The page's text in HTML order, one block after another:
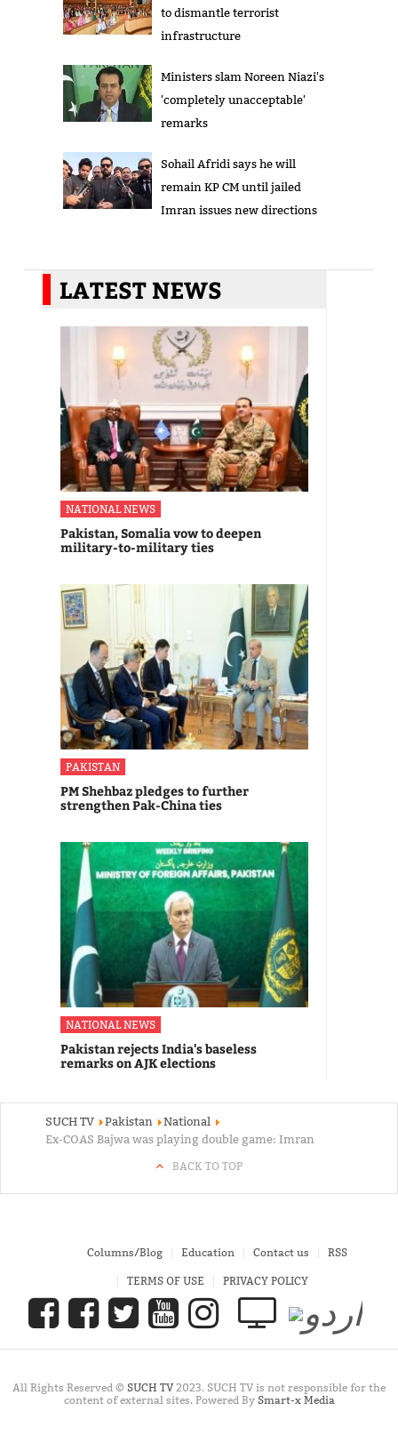
to dismantle terrorist
infrastructure
Ministers slam Noreen Niazi's
'completely unacceptable'
remarks
Sohail Afridi says he will
remain KP CM until jailed
Imran issues new directions
LATEST NEWS
NATIONAL NEWS
Pakistan, Somalia vow to deepen
military-to-military ties
PAKISTAN
PM Shehbaz pledges to further
strengthen Pak-China ties
NATIONAL NEWS
Pakistan rejects India's baseless
remarks on AJK elections
SUCH TV Pakistan
National
Ex-COAS Bajwa was playing double game: Imran
BACK TO TOP
Columns/Blog Education Contact us RSS
TERMS OF USE PRIVACY POLICY
All Rights Reserved © SUCH TV2023. SUCH TV is not responsible for the
content of external sites. Powered By Smart-x Media